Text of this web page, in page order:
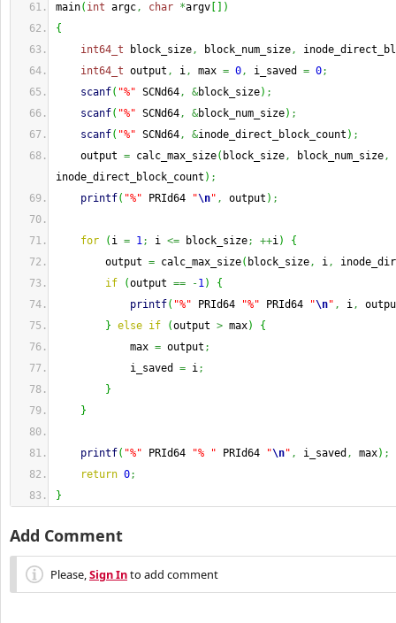
main( int argc, char *argv
)
{
int64_t block_size, block_num_size,
int64_t output , i, max = 0, i_saved = 0;
scanf( "%" SCNd64, &block_size) ;
scanf( "%" SCNd64, &block_num_size) ;
scanf( "%" SCNd64, &inode_direct_block_count ) ;
output = calc_max_size( block_size, block_num_size,
inode_direct_block_count ) ;
printf( "%" PRId64 "\n" , output ) ;
for ( i = 1; i <= block_size; ++i)
{
output = calc_max_size( block_size, i,
if
(output == -1)
{
printf( "%" PRId64 "%" PRId64 "\n" , i,
} else if (output > max)
{
max = output ;
i_saved = i;
}
}
printf( "%" PRId64 "% " PRId64 "\n" , i_saved , max) ;
return 0;
}
Add Comment
Please,Sign Into add comment